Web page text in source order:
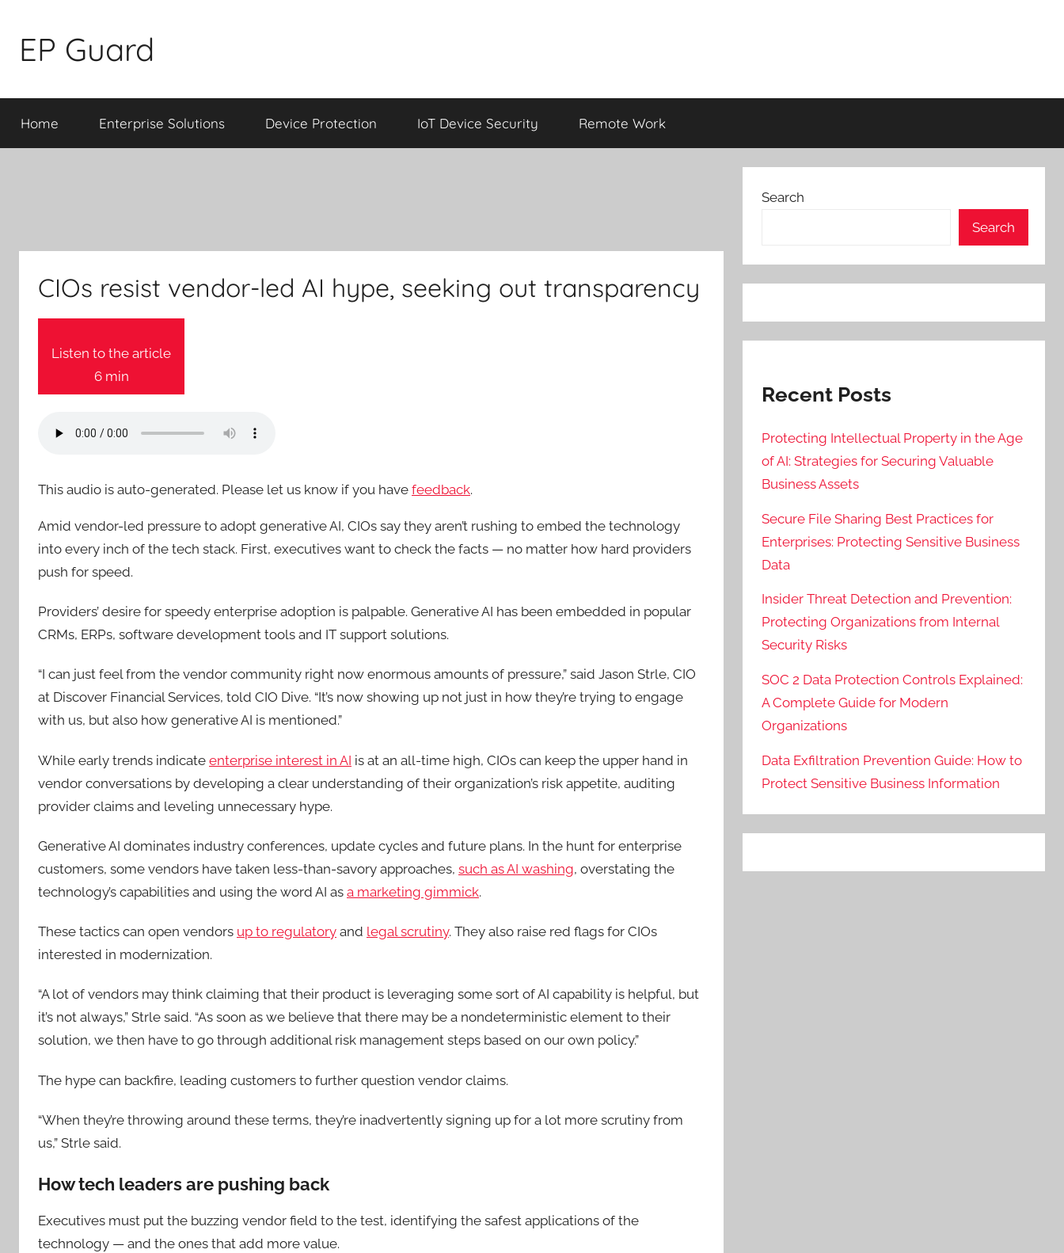
content
EP Guard
Home Enterprise Solutions Device Protection IoT Device Security Remote Work
CIOs resist vendor-led AI hype, seeking out transparency
Listen to the article
6 min
This audio is auto-generated. Please let us know if you have feedback.
Amid vendor-led pressure to adopt generative AI, CIOs say they aren’t rushing to embed the technology
into every inch of the tech stack. First, executives want to check the facts — no matter how hard providers
push for speed.
Providers’ desire for speedy enterprise adoption is palpable. Generative AI has been embedded in popular
CRMs, ERPs, software development tools and IT support solutions.
“I can just feel from the vendor community right now enormous amounts of pressure,” said Jason Strle, CIO
at Discover Financial Services, told CIO Dive. “It’s now showing up not just in how they’re trying to engage
with us, but also how generative AI is mentioned.”
While early trends indicate enterprise interest in AI is at an all-time high, CIOs can keep the upper hand in
vendor conversations by developing a clear understanding of their organization’s risk appetite, auditing
provider claims and leveling unnecessary hype.
Generative AI dominates industry conferences, update cycles and future plans. In the hunt for enterprise
customers, some vendors have taken less-than-savory approaches, such as AI washing, overstating the
technology’s capabilities and using the word AI as a marketing gimmick.
These tactics can open vendors up to regulatory and legal scrutiny. They also raise red flags for CIOs
interested in modernization.
“A lot of vendors may think claiming that their product is leveraging some sort of AI capability is helpful, but
it’s not always,” Strle said. “As soon as we believe that there may be a nondeterministic element to their
solution, we then have to go through additional risk management steps based on our own policy.”
The hype can backfire, leading customers to further question vendor claims.
“When they’re throwing around these terms, they’re inadvertently signing up for a lot more scrutiny from
us,” Strle said.
How tech leaders are pushing back
Executives must put the buzzing vendor field to the test, identifying the safest applications of the
technology — and the ones that add more value.
Search
Search
Recent Posts
Protecting Intellectual Property in the Age
of AI: Strategies for Securing Valuable
Business Assets
Secure File Sharing Best Practices for
Enterprises: Protecting Sensitive Business
Data
Insider Threat Detection and Prevention:
Protecting Organizations from Internal
Security Risks
SOC 2 Data Protection Controls Explained:
A Complete Guide for Modern
Organizations
Data Exfiltration Prevention Guide: How to
Protect Sensitive Business Information